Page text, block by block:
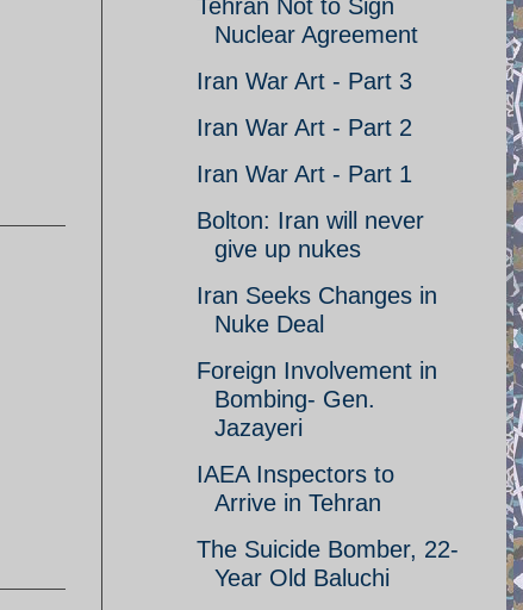
Tehran Not to Sign
Nuclear Agreement
Iran War Art - Part 3
Iran War Art - Part 2
Iran War Art - Part 1
Bolton: Iran will never
give up nukes
Iran Seeks Changes in
Nuke Deal
Foreign Involvement in
Bombing- Gen.
Jazayeri
IAEA Inspectors to
Arrive in Tehran
The Suicide Bomber, 22-
Year Old Baluchi